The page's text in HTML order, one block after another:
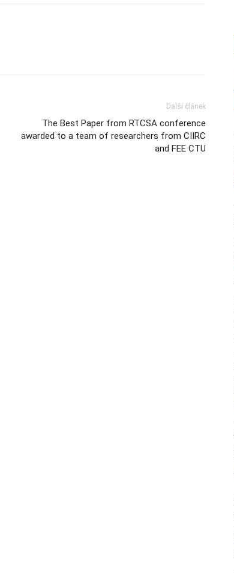
Další článek
The Best Paper from RTCSA conference
awarded to a team of researchers from CIIRC
and FEE CTU